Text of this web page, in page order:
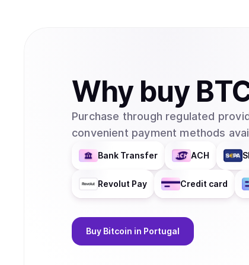
Why buy
Purchase through regulated
convenient payment methods
Bank Transfer ACH
Revolut Pay Credit card
Buy Bitcoin in Portugal